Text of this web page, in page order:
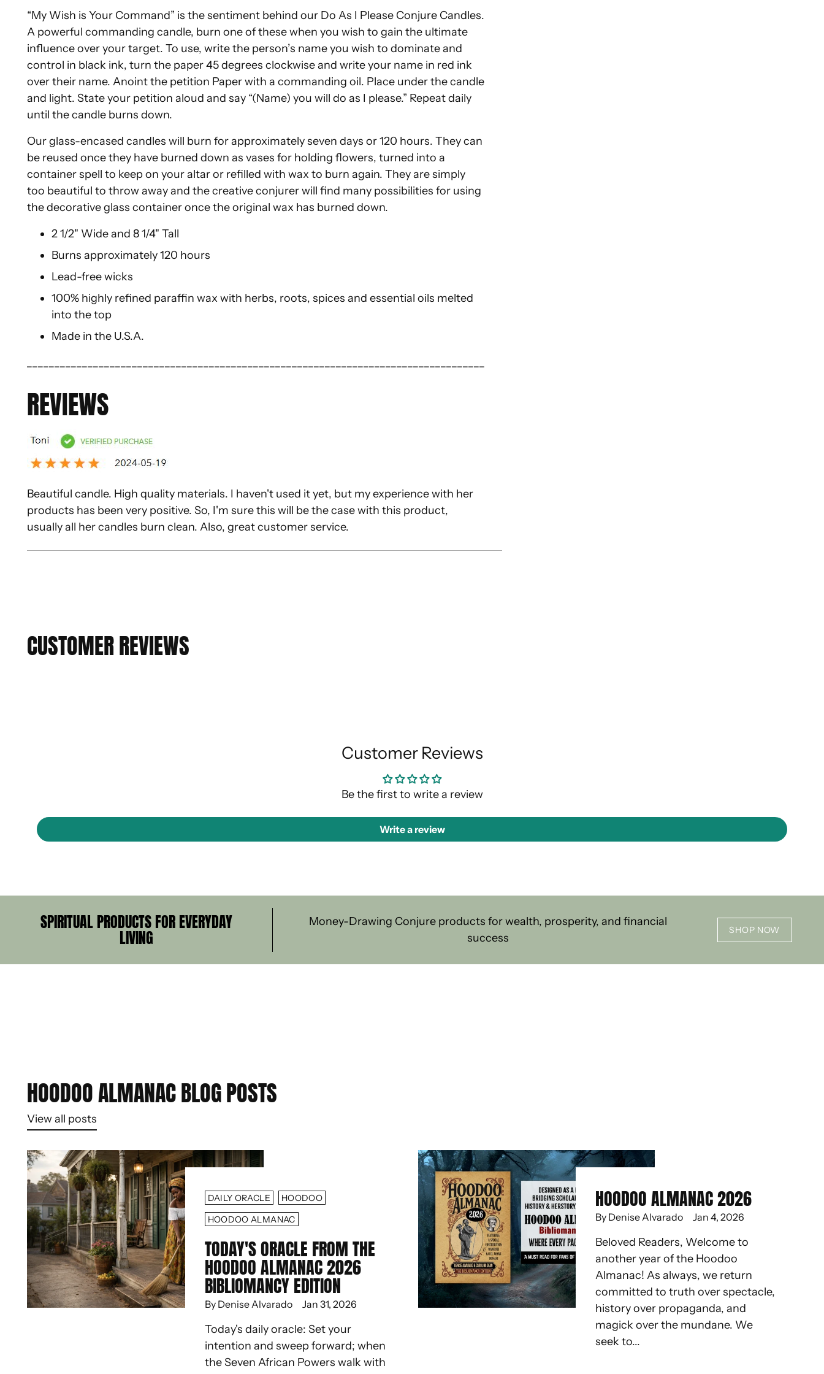
“My Wish is Your Command” is the sentiment behind our Do As I Please Conjure Candles.
A powerful commanding candle, burn one of these when you wish to gain the ultimate
influence over your target. To use, write the person’s name you wish to dominate and
control in black ink, turn the paper 45 degrees clockwise and write your name in red ink
over their name. Anoint the petition Paper with a commanding oil. Place under the candle
and light. State your petition aloud and say “(Name) you will do as I please.” Repeat daily
until the candle burns down.
Our glass-encased candles will burn for approximately seven days or 120 hours. They can
be reused once they have burned down as vases for holding flowers, turned into a
container spell to keep on your altar or refilled with wax to burn again. They are simply
too beautiful to throw away and the creative conjurer will find many possibilities for using
the decorative glass container once the original wax has burned down.
2 1/2" Wide and 8 1/4" Tall
Burns approximately 120 hours
Lead-free wicks
100% highly refined paraffin wax with herbs, roots, spices and essential oils melted
into the top
Made in the U.S.A.
REVIEWS
Beautiful candle. High quality materials. I haven't used it yet, but my experience with her
products has been very positive. So, I'm sure this will be the case with this product,
usually all her candles burn clean. Also, great customer service.
CUSTOMER REVIEWS
Customer Reviews
Be the first to write a review
Write a review
SPIRITUAL PRODUCTS FOR EVERYDAY
LIVING
Money-Drawing Conjure products for wealth, prosperity, and financial
success
SHOP NOW
HOODOO ALMANAC BLOG POSTS
View all posts
DAILY ORACLE HOODOO
HOODOO ALMANAC
TODAY'S ORACLE FROM THE
HOODOO ALMANAC 2026
BIBLIOMANCY EDITION
By Denise Alvarado Jan 31, 2026
Today's daily oracle: Set your
intention and sweep forward; when
the Seven African Powers walk with
HOODOO ALMANAC 2026
By Denise Alvarado Jan 4, 2026
Beloved Readers, Welcome to
another year of the Hoodoo
Almanac! As always, we return
committed to truth over spectacle,
history over propaganda, and
magick over the mundane. We
seek to...